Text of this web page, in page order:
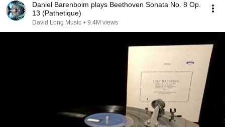
Daniel Barenboim plays Beethoven Sonata No. 8 Op.
13 (Pathetique)
David Long Music • 9.4M views